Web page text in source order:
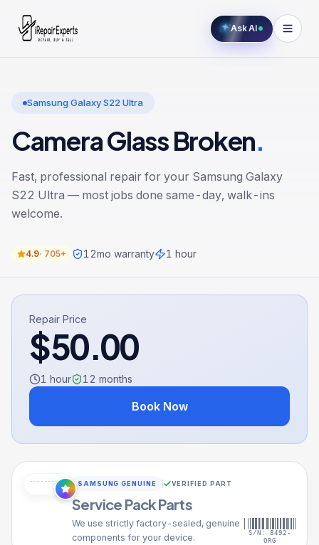
Ask AI
Samsung Galaxy S22 Ultra
Camera Glass Broken.
Fast, professional repair for your Samsung Galaxy
S22 Ultra — most jobs done same-day, walk-ins
welcome.
4.9· 705+ 12mo warranty 1 hour
Repair Price
$50.00
1 hour 12 months
Book Now
SAMSUNG GENUINE VERIFIED PART
Service Pack Parts
We use strictly factory-sealed, genuine
components for your device.
S/N: 8492-
ORG